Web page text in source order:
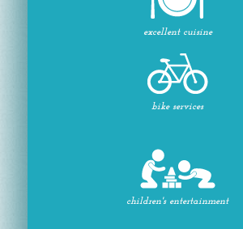
excellent cuisine
bike services
children's entertainment